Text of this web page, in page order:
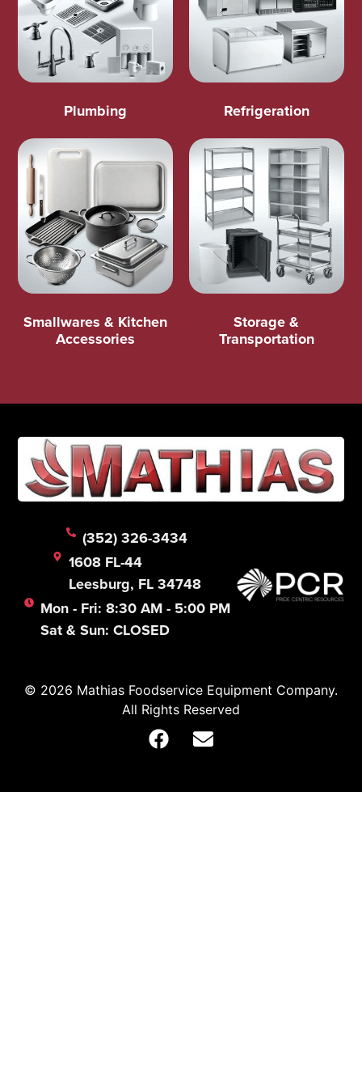
Plumbing Refrigeration
Smallwares & Kitchen
Accessories
Storage &
Transportation
(352) 326-3434
1608 FL-44
Leesburg, FL 34748
Mon - Fri: 8:30 AM - 5:00 PM
Sat & Sun: CLOSED
© 2026 Mathias Foodservice Equipment Company.
All Rights Reserved